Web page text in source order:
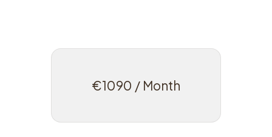
€1090 / Month